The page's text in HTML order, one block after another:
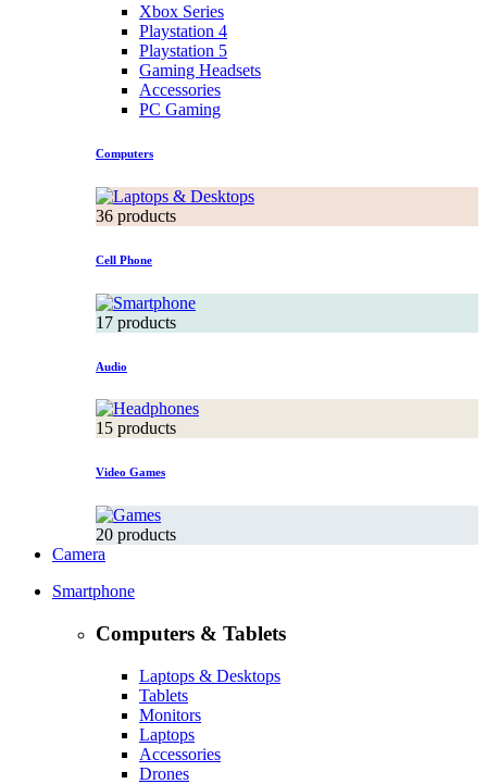
Xbox Series
Playstation 4
Playstation 5
Gaming Headsets
Accessories
PC Gaming
Computers
36 products
Cell Phone
17 products
Audio
15 products
Video Games
20 products
Camera
Smartphone
Computers & Tablets
Laptops & Desktops
Tablets
Monitors
Laptops
Accessories
Drones